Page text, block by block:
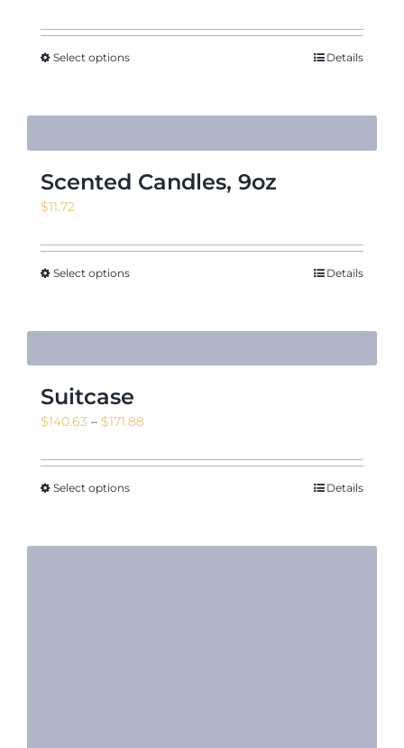
$13.98
Select options Details
Scented Candles, 9oz
$11.72
Select options Details
Suitcase
$140.63 – $171.88Price
$140.63
Select options Details